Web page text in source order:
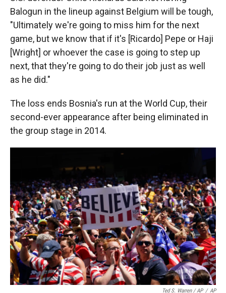
Balogun in the lineup against Belgium will be tough,
"Ultimately we're going to miss him for the next
game, but we know that if it's [Ricardo] Pepe or Haji
[Wright] or whoever the case is going to step up
next, that they're going to do their job just as well
as he did."
The loss ends Bosnia's run at the World Cup, their
second-ever appearance after being eliminated in
the group stage in 2014.
Ted S. Warren / AP / AP